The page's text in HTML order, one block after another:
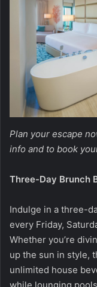
Plan your escape
info and to book
Three-Day Brunch
Indulge in a three-
every Friday,
Whether you’re
up the sun in style,
unlimited house